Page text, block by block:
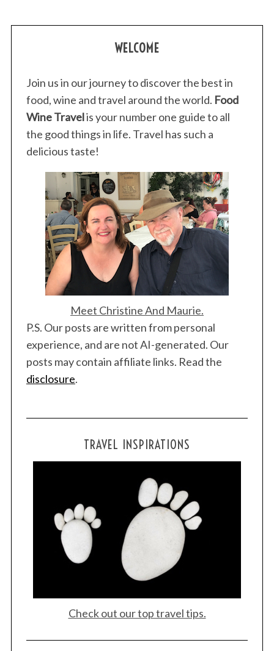
WELCOME
Join us in our journey to discover the best in
food, wine and travel around the world. Food
Wine Travelis your number one guide to all
the good things in life. Travel has such a
delicious taste!
Meet Christine And Maurie.
P.S. Our posts are written from personal
experience, and are not AI-generated. Our
posts may contain affiliate links. Read the
disclosure.
TRAVEL INSPIRATIONS
Check out our top travel tips.